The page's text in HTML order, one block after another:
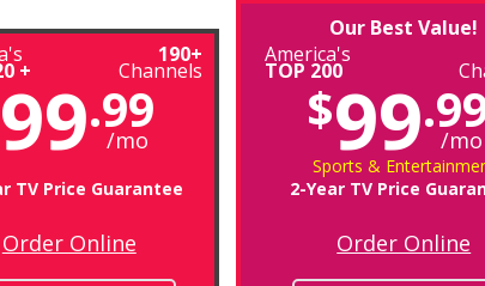
+
190+
Channels
99.99
/mo
TV Price Guarantee
Order Online
Our Best Value!
America's
TOP 200
$99 /mo
Sports &
2-Year TV Price
Order Online